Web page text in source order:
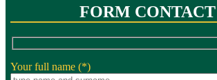
FORM CONTACT
Your full name (*)